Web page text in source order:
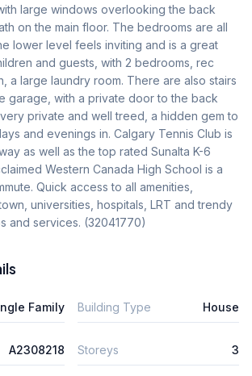
large windows overlooking the back
on the main floor. The bedrooms are all
lower level feels inviting and is a great
and guests, with 2 bedrooms, rec
a large laundry room. There are also stairs
garage, with a private door to the back
private and well treed, a hidden gem to
and evenings in. Calgary Tennis Club is
as well as the top rated Sunalta K-6
Western Canada High School is a
Quick access to all amenities,
universities, hospitals, LRT and trendy
and services. (32041770)
Family Building Type House
A2308218 Storeys 3